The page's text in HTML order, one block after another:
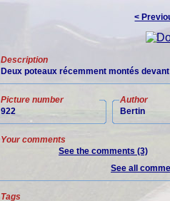
<
Description
Deux poteaux récemment montés
Picture number
922
Author
Bertin
Your comments
See the comments (3)
See all
Tags